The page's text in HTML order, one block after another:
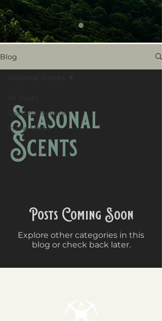
Blog
Seasonal Scents
In the Media
Seasonal
Scents
Posts Coming Soon
Explore other categories in this
blog or check back later.